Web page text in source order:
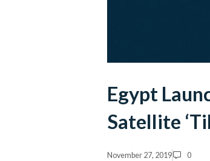
Egypt
Satellite
November 27, 2019 0